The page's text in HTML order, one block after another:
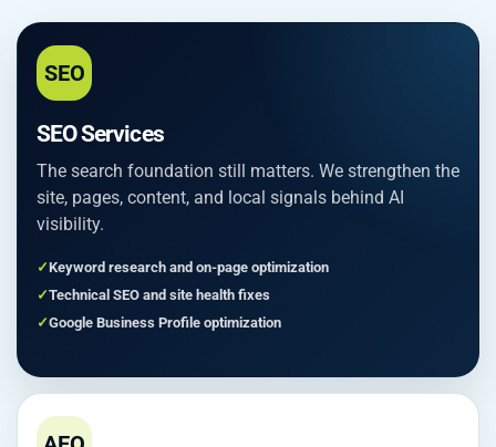
SEO
SEO Services
The search foundation still matters. We strengthen the
site, pages, content, and local signals behind AI
visibility.
Keyword research and on-page optimization
Technical SEO and site health fixes
Google Business Profile optimization